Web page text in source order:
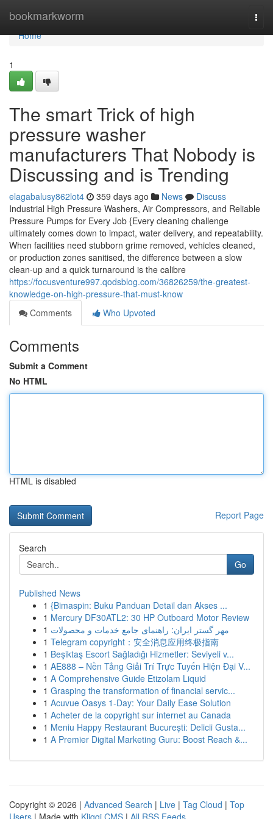
bookmarkworm
Home
Home
1
The smart Trick of high
pressure washer
manufacturers That Nobody is
Discussing and is Trending
elagabalusy862lot4 359 days ago News
Discuss
Industrial High Pressure Washers, Air Compressors, and Reliable
Pressure Pumps for Every Job {Every cleaning challenge
ultimately comes down to impact, water delivery, and repeatability.
When facilities need stubborn grime removed, vehicles cleaned,
or production zones sanitised, the difference between a slow
clean-up and a quick turnaround is the calibre
https://focusventure997.qodsblog.com/36826259/the-greatest-
knowledge-on-high-pressure-that-must-know
Comments
Who Upvoted
Comments
Submit a Comment
No HTML
HTML is disabled
Report Page
Search
Go
Published News
1 {Bimaspin: Buku Panduan Detail dan Akses ...
1 Mercury DF30ATL2: 30 HP Outboard Motor Review
1 مهر گستر ایران: راهنمای جامع خدمات و محصولات
1 Telegram copyright：安全消息应用终极指南
1 Beşiktaş Escort Sağladığı Hizmetler: Seviyeli v...
1 AE888 – Nền Tảng Giải Trí Trực Tuyến Hiện Đại V...
1 A Comprehensive Guide Etizolam Liquid
1 Grasping the transformation of financial servic...
1 Acuvue Oasys 1-Day: Your Daily Ease Solution
1 Acheter de la copyright sur internet au Canada
1 Meniu Happy Restaurant București: Delicii Gusta...
1 A Premier Digital Marketing Guru: Boost Reach &...
Copyright © 2026 | Advanced Search | Live | Tag Cloud | Top
Users | Made with Kliqqi CMS | All RSS Feeds